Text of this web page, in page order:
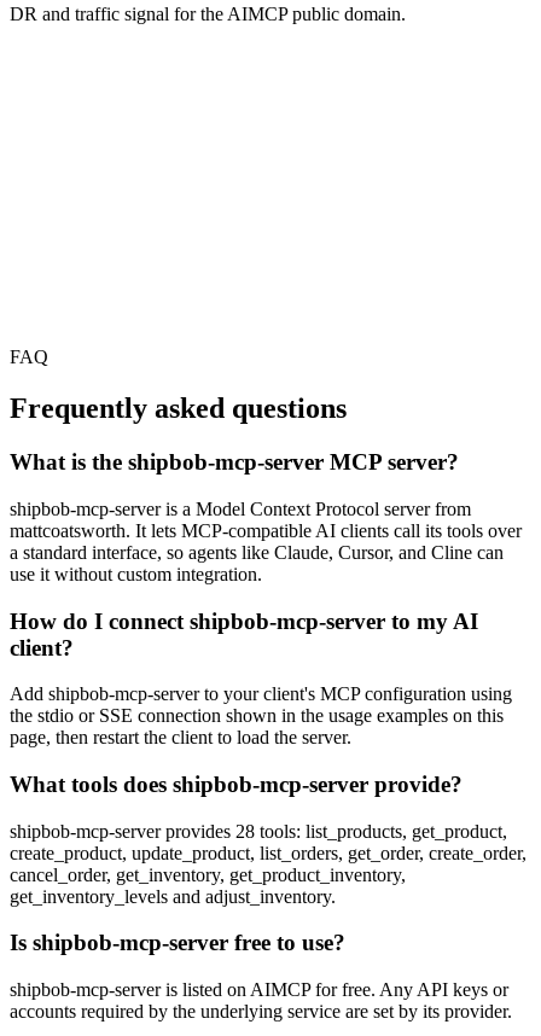
DR and traffic signal for the AIMCP public domain.
FAQ
Frequently asked questions
What is the shipbob-mcp-server MCP server?
shipbob-mcp-server is a Model Context Protocol server from
mattcoatsworth. It lets MCP-compatible AI clients call its tools over
a standard interface, so agents like Claude, Cursor, and Cline can
use it without custom integration.
How do I connect shipbob-mcp-server to my AI
client?
Add shipbob-mcp-server to your client's MCP configuration using
the stdio or SSE connection shown in the usage examples on this
page, then restart the client to load the server.
What tools does shipbob-mcp-server provide?
shipbob-mcp-server provides 28 tools: list_products, get_product,
create_product, update_product, list_orders, get_order, create_order,
cancel_order, get_inventory, get_product_inventory,
get_inventory_levels and adjust_inventory.
Is shipbob-mcp-server free to use?
shipbob-mcp-server is listed on AIMCP for free. Any API keys or
accounts required by the underlying service are set by its provider.